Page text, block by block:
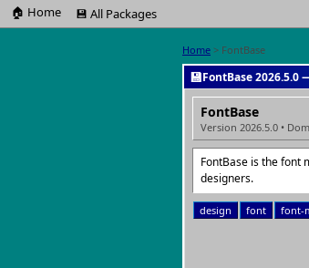
🏠 Home 💾 All Packages
Home > FontBase
💾FontBase
FontBase
Version 2026.5.0 •
FontBase is the font
designers.
design font font-